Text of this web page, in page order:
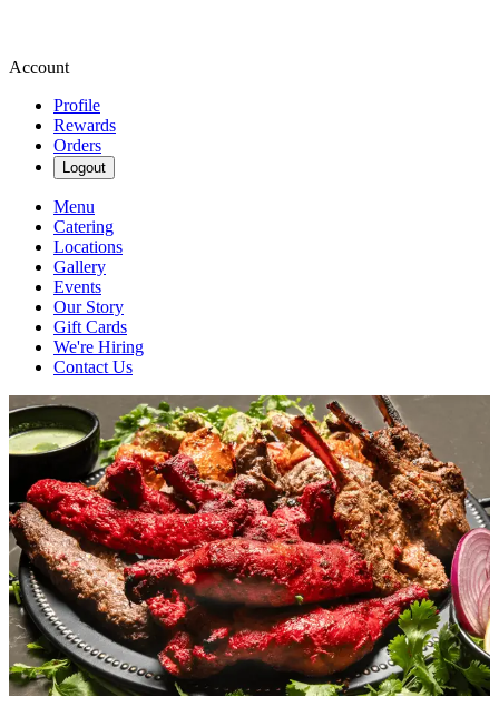
Account
Profile
Rewards
Orders
Logout
Menu
Catering
Locations
Gallery
Events
Our Story
Gift Cards
We're Hiring
Contact Us